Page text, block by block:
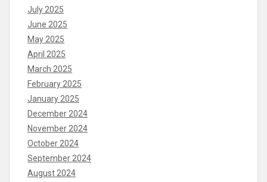
July 2025
June 2025
May 2025
April 2025
March 2025
February 2025
January 2025
December 2024
November 2024
October 2024
September 2024
August 2024